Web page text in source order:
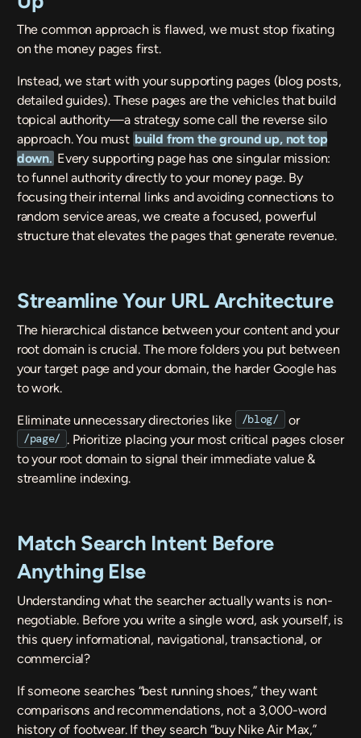
The common approach is flawed, we must stop fixating
on the money pages first.
Instead, we start with your supporting pages (blog posts,
detailed guides). These pages are the vehicles that build
topical authority—a strategy some call the reverse silo
approach. You must build from the ground up, not top
down. Every supporting page has one singular mission:
to funnel authority directly to your money page. By
focusing their internal links and avoiding connections to
random service areas, we create a focused, powerful
structure that elevates the pages that generate revenue.
Streamline Your URL Architecture
The hierarchical distance between your content and your
root domain is crucial. The more folders you put between
your target page and your domain, the harder Google has
to work.
Eliminate unnecessary directories like /blog/ or
/page/ . Prioritize placing your most critical pages closer
to your root domain to signal their immediate value &
streamline indexing.
Match Search Intent Before
Anything Else
Understanding what the searcher actually wants is non-
negotiable. Before you write a single word, ask yourself, is
this query informational, navigational, transactional, or
commercial?
If someone searches “best running shoes,” they want
comparisons and recommendations, not a 3,000-word
history of footwear. If they search “buy Nike Air Max,”